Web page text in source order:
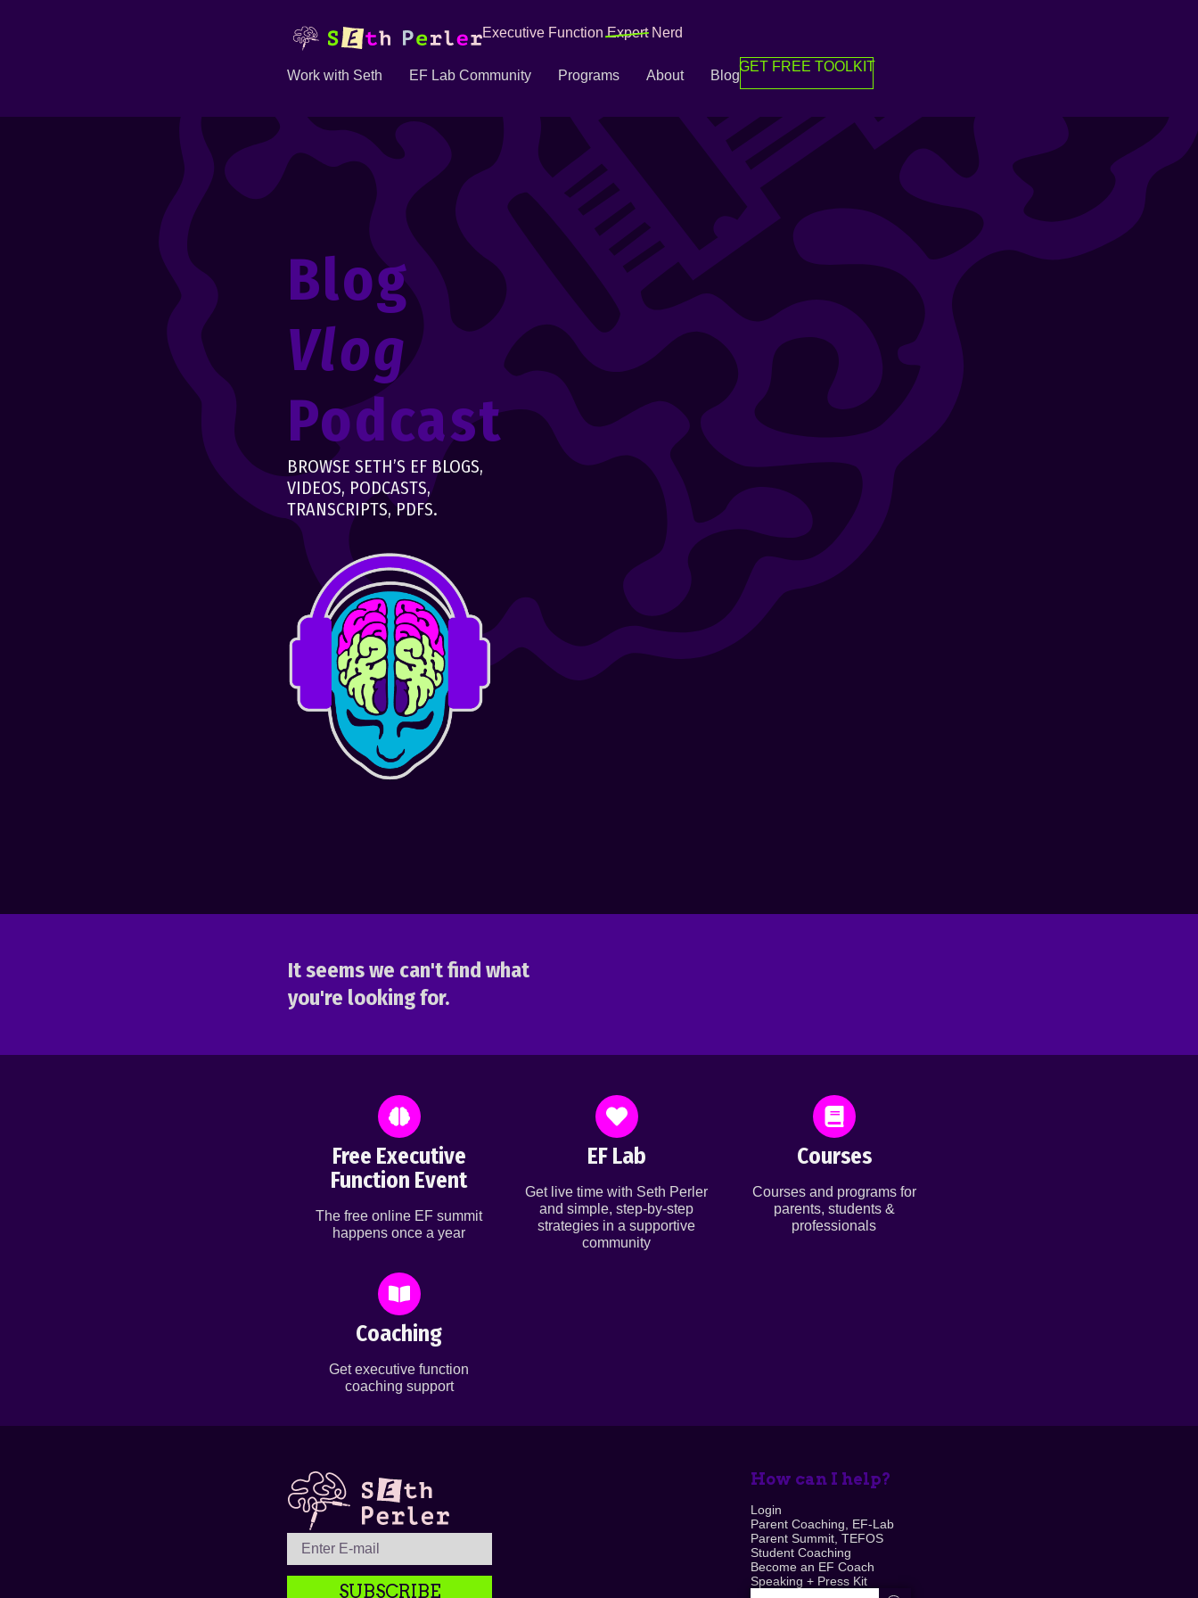
Executive FunctionExpertNerd
Work with Seth EF Lab Community Programs About Blog
GET FREE TOOLKIT
Blog
Vlog
Podcast
BROWSE SETH’S EF BLOGS,
VIDEOS, PODCASTS,
TRANSCRIPTS, PDFS.
It seems we can't find what
you're looking for.
Free Executive
Function Event
The free online EF summit
happens once a year
EF Lab
Get live time with Seth Perler
and simple, step-by-step
strategies in a supportive
community
Courses
Courses and programs for
parents, students &
professionals
Coaching
Get executive function
coaching support
SUBSCRIBE
How can I help?
Login
Parent Coaching, EF-Lab
Parent Summit, TEFOS
Student Coaching
Become an EF Coach
Speaking + Press Kit